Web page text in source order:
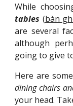
While
tables (bàn
are several
although
going to give
Here are
dining chairs
your head.